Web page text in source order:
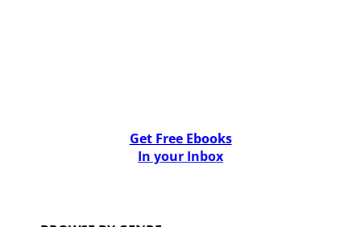
Get Free Ebooks
In your Inbox